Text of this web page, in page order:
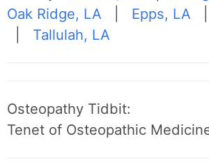
Oak Ridge, LA
Epps, LA
Tallulah, LA
Osteopathy Tidbit:
Tenet of Osteopathic